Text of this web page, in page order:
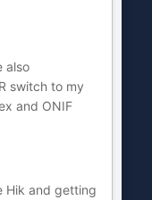
also
switch to my
and ONIF
Hik and getting